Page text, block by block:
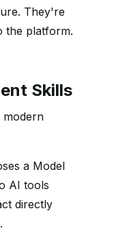
They're
the platform.
Skills
modern
a Model
AI tools
directly